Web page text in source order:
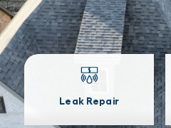
Leak Repair